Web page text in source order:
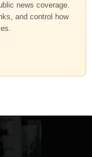
news coverage.
and control how